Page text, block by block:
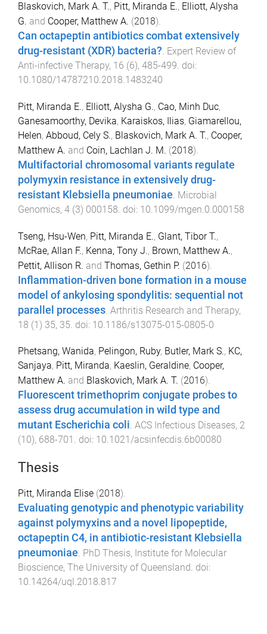
Blaskovich, Mark A. T., Pitt, Miranda E., Elliott, Alysha
G. and Cooper, Matthew A. (2018).
Can octapeptin antibiotics combat extensively
drug-resistant (XDR) bacteria?. Expert Review of
Anti-infective Therapy, 16 (6), 485-499. doi:
10.1080/14787210.2018.1483240
Pitt, Miranda E., Elliott, Alysha G., Cao, Minh Duc,
Ganesamoorthy, Devika, Karaiskos, Ilias, Giamarellou,
Helen, Abboud, Cely S., Blaskovich, Mark A. T., Cooper,
Matthew A. and Coin, Lachlan J. M. (2018).
Multifactorial chromosomal variants regulate
polymyxin resistance in extensively drug-
resistant Klebsiella pneumoniae. Microbial
Genomics, 4 (3) 000158. doi: 10.1099/mgen.0.000158
Tseng, Hsu-Wen, Pitt, Miranda E., Glant, Tibor T.,
McRae, Allan F., Kenna, Tony J., Brown, Matthew A.,
Pettit, Allison R. and Thomas, Gethin P. (2016).
Inflammation-driven bone formation in a mouse
model of ankylosing spondylitis: sequential not
parallel processes Arthritis Research and Therapy,
18 (1) 35, 35 . doi: 10.1186/s13075-015-0805-0
Phetsang, Wanida, Pelingon, Ruby, Butler, Mark S., KC,
Sanjaya, Pitt, Miranda, Kaeslin, Geraldine, Cooper,
Matthew A. and Blaskovich, Mark A. T. (2016).
Fluorescent trimethoprim conjugate probes to
assess drug accumulation in wild type and
mutant Escherichia coli. ACS Infectious Diseases, 2
(10), 688-701 . doi: 10.1021/acsinfecdis.6b00080
Thesis
Pitt, Miranda Elise (2018).
Evaluating genotypic and phenotypic variability
against polymyxins and a novel lipopeptide,
octapeptin C4, in antibiotic-resistant Klebsiella
pneumoniae. PhD Thesis, Institute for Molecular
Bioscience, The University of Queensland. doi:
10.14264/uql.2018.817